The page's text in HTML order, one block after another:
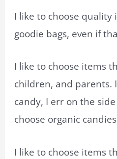
I like to choose
goodie bags, even if
I like to choose items
children, and parents.
candy, I err on the
choose organic
I like to choose items